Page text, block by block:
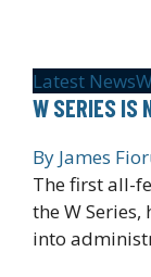
Latest News
W SERIES IS
By James
The first all-
the W
into